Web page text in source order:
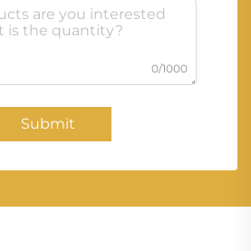
0/1000
Submit